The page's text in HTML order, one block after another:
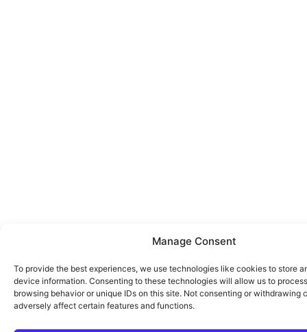
Manage Consent
To provide the best experiences, we use technologies like cookies to store
device information. Consenting to these technologies will allow us to
browsing behavior or unique IDs on this site. Not consenting or withdrawing
adversely affect certain features and functions.